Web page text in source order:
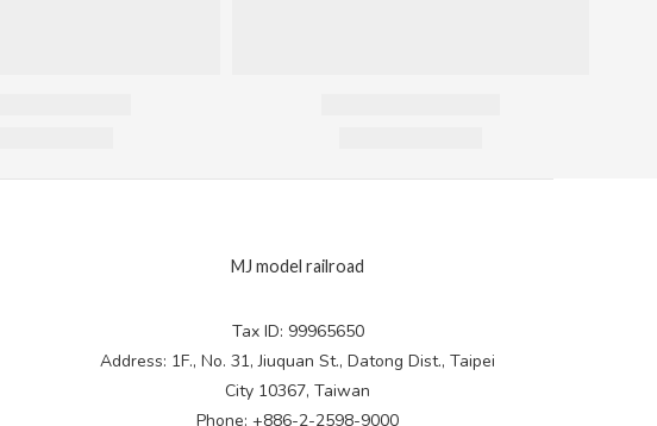
MJ model railroad
Tax ID: 99965650
Address: 1F., No. 31, Jiuquan St., Datong Dist., Taipei
City 10367, Taiwan
Phone: +886-2-2598-9000